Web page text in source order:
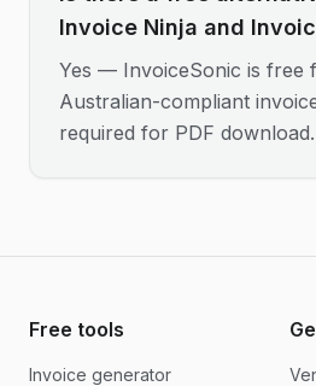
Invoice Ninja and
Yes — InvoiceSonic is free
Australian-compliant
required for PDF download.
Free tools
Invoice generator